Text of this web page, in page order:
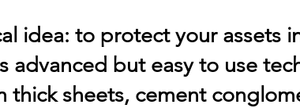
idea: to protect your assets
advanced but easy to use
sheets, cement